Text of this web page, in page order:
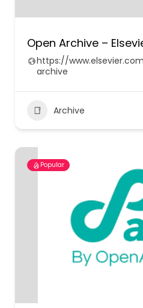
Open Archive –
https://
archive
Archive
Popular